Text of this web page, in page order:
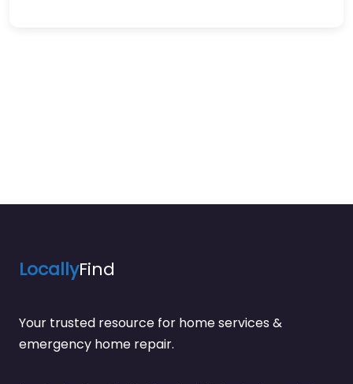
LocallyFind
Your trusted resource for home services &
emergency home repair.